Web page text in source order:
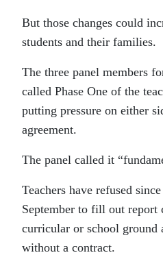
But those changes could
students and their families.
The three panel members
called Phase One of the
putting pressure on either
agreement.
The panel called it
Teachers have refused
September to fill out report
curricular or school
without a contract.